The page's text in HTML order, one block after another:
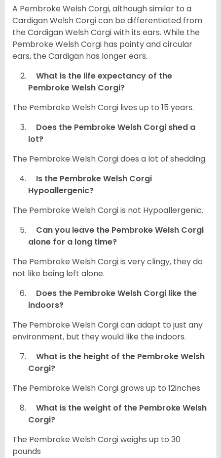
A Pembroke Welsh Corgi, although similar to a
Cardigan Welsh Corgi can be differentiated from
the Cardigan Welsh Corgi with its ears. While the
Pembroke Welsh Corgi has pointy and circular
ears, the Cardigan has longer ears.
What is the life expectancy of the
Pembroke Welsh Corgi?
The Pembroke Welsh Corgi lives up to 15 years.
Does the Pembroke Welsh Corgi shed a
lot?
The Pembroke Welsh Corgi does a lot of shedding.
Is the Pembroke Welsh Corgi
Hypoallergenic?
The Pembroke Welsh Corgi is not Hypoallergenic.
Can you leave the Pembroke Welsh Corgi
alone for a long time?
The Pembroke Welsh Corgi is very clingy, they do
not like being left alone.
Does the Pembroke Welsh Corgi like the
indoors?
The Pembroke Welsh Corgi can adapt to just any
environment, but they would like the indoors.
What is the height of the Pembroke Welsh
Corgi?
The Pembroke Welsh Corgi grows up to 12inches
What is the weight of the Pembroke Welsh
Corgi?
The Pembroke Welsh Corgi weighs up to 30
pounds